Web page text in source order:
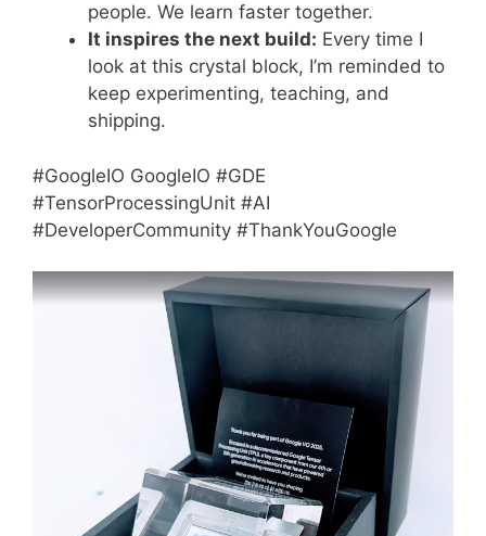
people. We learn faster together.
It inspires the next build: Every time I
look at this crystal block, I’m reminded to
keep experimenting, teaching, and
shipping.
#GoogleIO GoogleIO #GDE
#TensorProcessingUnit #AI
#DeveloperCommunity #ThankYouGoogle